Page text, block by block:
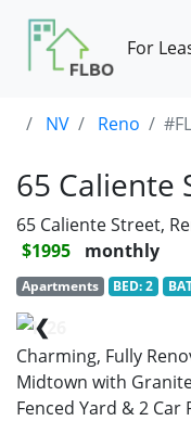
For
NV Reno
65 Caliente
65 Caliente Street,
$1995
monthly
Apartments BED: 2
1/26
❮
Charming, Fully
Midtown with
Fenced Yard & 2 Car